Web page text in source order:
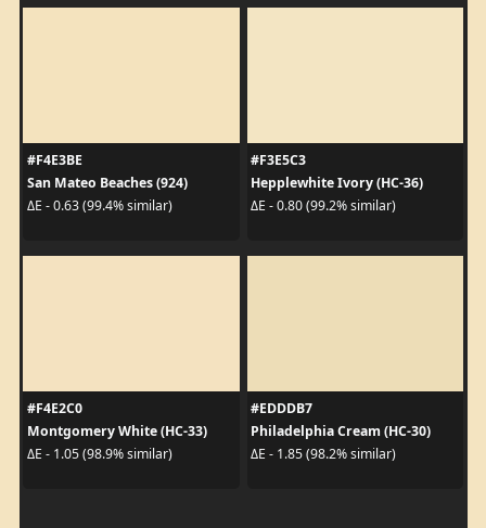
#F4E3BE
San Mateo Beaches (924)
ΔE - 0.63 (99.4% similar)
#F3E5C3
Hepplewhite Ivory (HC-36)
ΔE - 0.80 (99.2% similar)
#F4E2C0
Montgomery White (HC-33)
ΔE - 1.05 (98.9% similar)
#EDDDB7
Philadelphia Cream (HC-30)
ΔE - 1.85 (98.2% similar)